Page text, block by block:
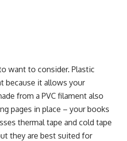
want to consider. Plastic
because it allows your
from a PVC filament also
pages in place – your books
thermal tape and cold tape
they are best suited for